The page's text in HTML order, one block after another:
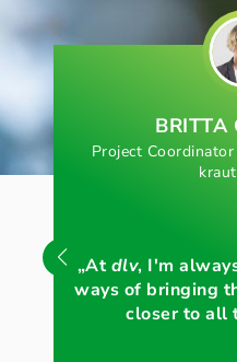
BRITTA
Project
„Atdlv, I'm
ways of bringing
closer to all